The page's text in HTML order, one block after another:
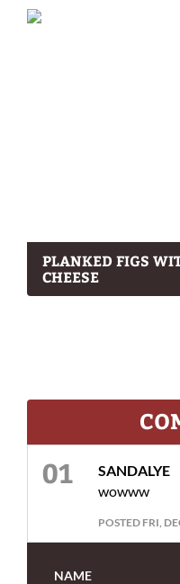
PLANKED FIGS
CHEESE
SANDALYE
wowww
POSTED FRI,
NAME